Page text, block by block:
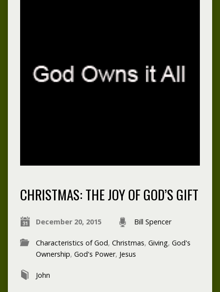
CHRISTMAS: THE JOY OF GOD’S GIFT
December 20, 2015 Bill Spencer
Characteristics of God, Christmas, Giving, God's
Ownership, God's Power, Jesus
John